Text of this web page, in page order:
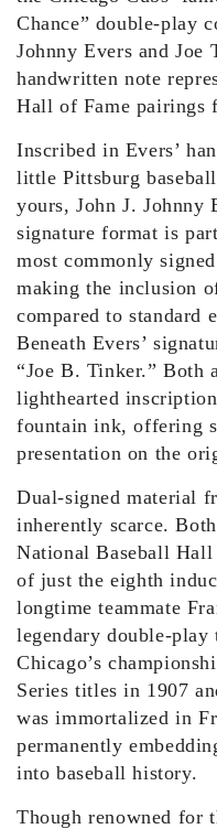
Chance” double-play
Johnny Evers and
handwritten note
Hall of Fame pairings
Inscribed in Evers’
little Pittsburg
yours, John J. Johnny
signature format is
most commonly
making the inclusion
compared to standard
Beneath Evers’
“Joe B. Tinker.” Both
lighthearted
fountain ink, offering
presentation on the
Dual-signed material
inherently scarce.
National Baseball
of just the eighth
longtime teammate
legendary double-play
Chicago’s
Series titles in 1907
was immortalized in
permanently
into baseball history.
Though renowned for